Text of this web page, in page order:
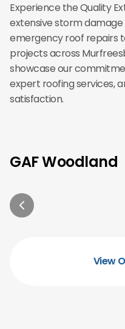
Experience the Quality
extensive storm
emergency roof repairs
projects across
showcase our
expert roofing services,
satisfaction.
GAF Woodland
View